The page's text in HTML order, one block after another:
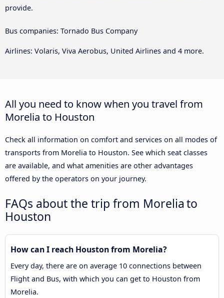
provide.
Bus companies: Tornado Bus Company
Airlines: Volaris, Viva Aerobus, United Airlines and 4 more.
All you need to know when you travel from
Morelia to Houston
Check all information on comfort and services on all modes of
transports from Morelia to Houston. See which seat classes
are available, and what amenities are other advantages
offered by the operators on your journey.
FAQs about the trip from Morelia to
Houston
How can I reach Houston from Morelia?
Every day, there are on average 10 connections between
Flight and Bus, with which you can get to Houston from
Morelia.